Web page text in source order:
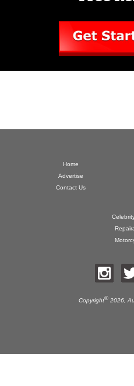
Home
Advertise
Contact Us
Copyright©2026,